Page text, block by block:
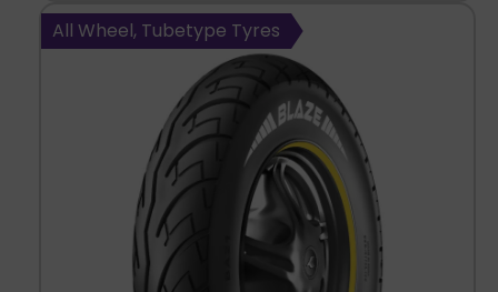
All Wheel, Tubetype Tyres